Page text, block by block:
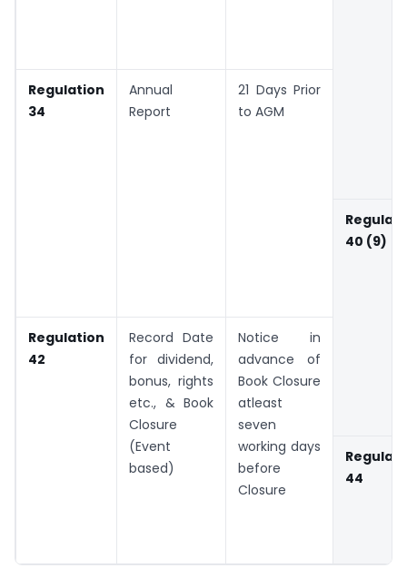
Regulation
34
Annual
Report
21 Days Prior
to AGM
40 (9)
Regulation
42
Record Date
for dividend,
bonus, rights
etc., & Book
Closure
(Event
based)
Notice in
advance of
Book Closure
atleast
seven
working days
before
Closure
44